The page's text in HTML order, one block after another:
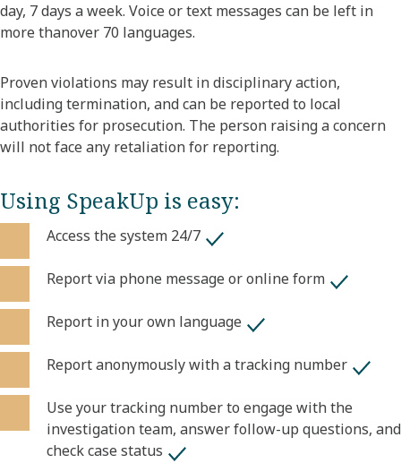
day, 7 days a week. Voice or text messages can be left in
more thanover 70 languages.
Proven violations may result in disciplinary action,
including termination, and can be reported to local
authorities for prosecution. The person raising a concern
will not face any retaliation for reporting.
Using SpeakUp is easy:
Access the system 24/7
Report via phone message or online form
Report in your own language
Report anonymously with a tracking number
Use your tracking number to engage with the
investigation team, answer follow-up questions, and
check case status